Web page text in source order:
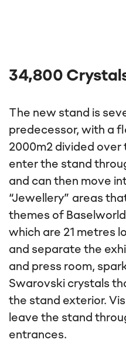
34,800
The new stand is
predecessor, with a
2000m2 divided
enter the stand
and can then move
“Jewellery” areas
themes of
which are 21 metres
and separate the
and press room,
Swarovski crystals
the stand exterior.
leave the stand
entrances.